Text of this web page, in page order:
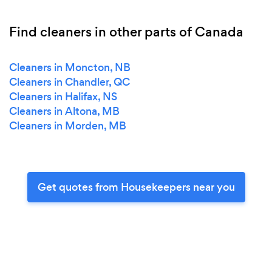
Find cleaners in other parts of Canada
Cleaners in Moncton, NB
Cleaners in Chandler, QC
Cleaners in Halifax, NS
Cleaners in Altona, MB
Cleaners in Morden, MB
Get quotes from Housekeepers near you